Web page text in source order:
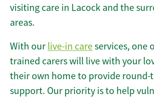
visiting care in Lacock and the
areas.
With our live-in careservices, one
trained carers will live with your
their own home to provide round-
support. Our priority is to help